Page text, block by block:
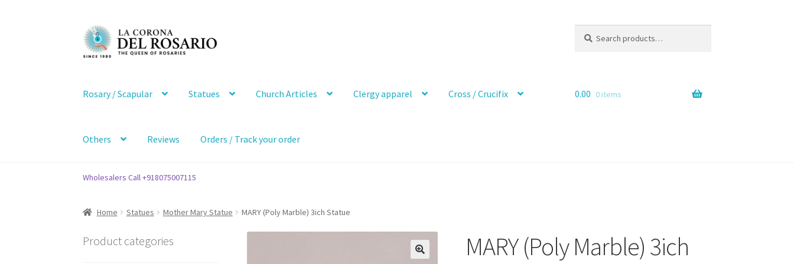
Skip
to
navigation
Skip
to
content
for:
Rosary / Scapular Statues Church Articles Clergy apparel Cross / Crucifix
Others Reviews Orders / Track your order
0.00 0 items
Wholesalers Call +918075007115
Home Statues Mother Mary Statue MARY (Poly Marble) 3ich Statue
MARY (Poly Marble) 3ich
Product categories